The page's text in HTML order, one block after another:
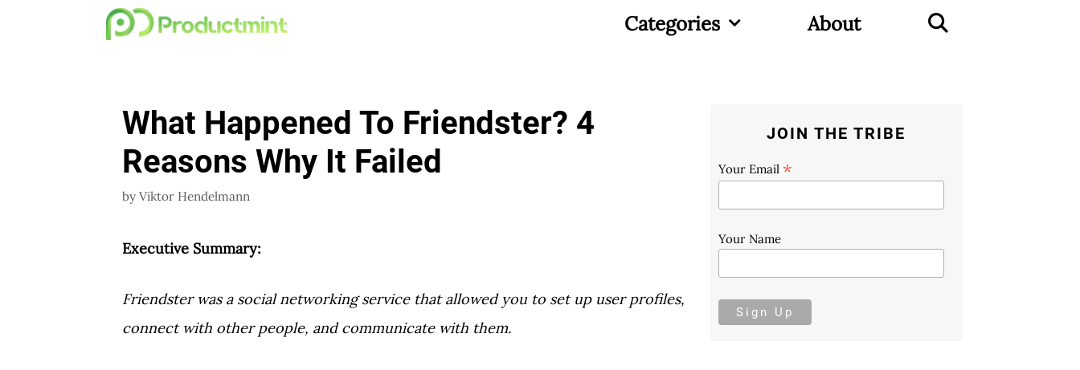
Categories About
What Happened To Friendster? 4
Reasons Why It Failed
by Viktor Hendelmann
Executive Summary:
Friendster was a social networking service that allowed you to set up user profiles,
connect with other people, and communicate with them.
JOIN THE TRIBE
Your Email *
Your Name